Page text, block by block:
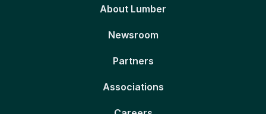
About Lumber
Newsroom
Partners
Associations